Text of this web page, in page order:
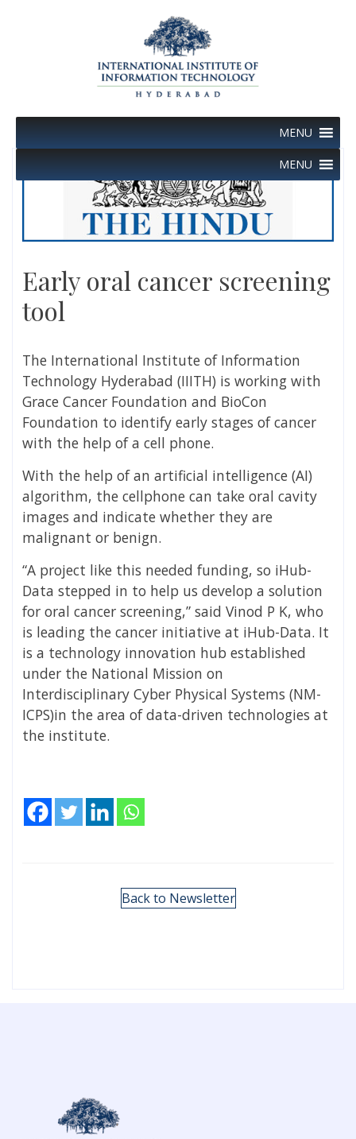
MENU
MENU
Early oral cancer screening
tool
The International Institute of Information
Technology Hyderabad (IIITH) is working with
Grace Cancer Foundation and BioCon
Foundation to identify early stages of cancer
with the help of a cell phone.
With the help of an artificial intelligence (AI)
algorithm, the cellphone can take oral cavity
images and indicate whether they are
malignant or benign.
“A project like this needed funding, so iHub-
Data stepped in to help us develop a solution
for oral cancer screening,” said Vinod P K, who
is leading the cancer initiative at iHub-Data. It
is a technology innovation hub established
under the National Mission on
Interdisciplinary Cyber Physical Systems (NM-
ICPS)in the area of data-driven technologies at
the institute.
Back to Newsletter